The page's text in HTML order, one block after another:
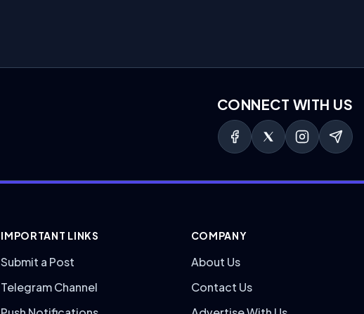
CONNECT WITH US
IMPORTANT LINKS
Submit a Post
Telegram Channel
COMPANY
About Us
Contact Us